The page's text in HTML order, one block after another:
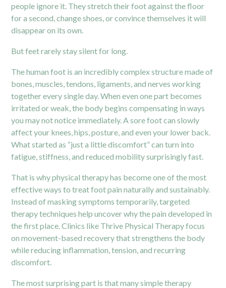
people ignore it. They stretch their foot against the floor
for a second, change shoes, or convince themselves it will
disappear on its own.
But feet rarely stay silent for long.
The human foot is an incredibly complex structure made of
bones, muscles, tendons, ligaments, and nerves working
together every single day. When even one part becomes
irritated or weak, the body begins compensating in ways
you may not notice immediately. A sore foot can slowly
affect your knees, hips, posture, and even your lower back.
What started as “just a little discomfort” can turn into
fatigue, stiffness, and reduced mobility surprisingly fast.
That is why physical therapy has become one of the most
effective ways to treat foot pain naturally and sustainably.
Instead of masking symptoms temporarily, targeted
therapy techniques help uncover why the pain developed in
the first place. Clinics like Thrive Physical Therapy focus
on movement-based recovery that strengthens the body
while reducing inflammation, tension, and recurring
discomfort.
The most surprising part is that many simple therapy